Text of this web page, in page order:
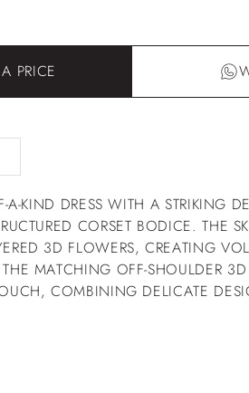
PRICE
KIND DRESS WITH A STRIKING
CORSET BODICE. THE
3D FLOWERS, CREATING
MATCHING OFF-SHOULDER 3D
COMBINING DELICATE